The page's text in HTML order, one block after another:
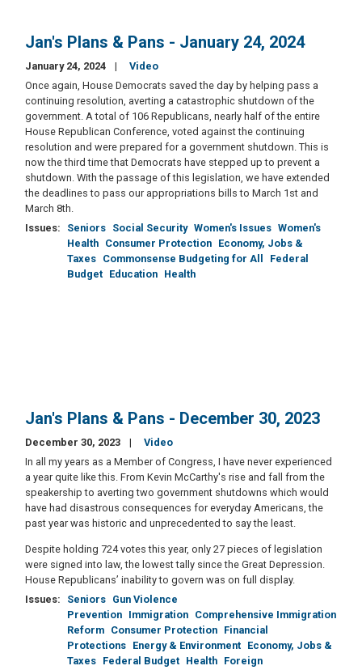
Jan's Plans & Pans - January 24, 2024
January 24, 2024
Video
Once again, House Democrats saved the day by helping pass a
continuing resolution, averting a catastrophic shutdown of the
government. A total of 106 Republicans, nearly half of the entire
House Republican Conference, voted against the continuing
resolution and were prepared for a government shutdown. This is
now the third time that Democrats have stepped up to prevent a
shutdown. With the passage of this legislation, we have extended
the deadlines to pass our appropriations bills to March 1st and
March 8th.
Issues: Seniors Social Security Women's Issues Women's
Health Consumer Protection Economy, Jobs &
Taxes Commonsense Budgeting for All
Federal
Budget Education Health
Jan's Plans & Pans - December 30, 2023
December 30, 2023
Video
In all my years as a Member of Congress, I have never experienced
a year quite like this. From Kevin McCarthy's rise and fall from the
speakership to averting two government shutdowns which would
have had disastrous consequences for everyday Americans, the
past year was historic and unprecedented to say the least.
Despite holding 724 votes this year, only 27 pieces of legislation
were signed into law, the lowest tally since the Great Depression.
House Republicans’ inability to govern was on full display.
Issues: Seniors Gun Violence
Prevention Immigration Comprehensive Immigration
Reform Consumer Protection Financial
Protections Energy & Environment Economy, Jobs &
Taxes Federal Budget Health Foreign